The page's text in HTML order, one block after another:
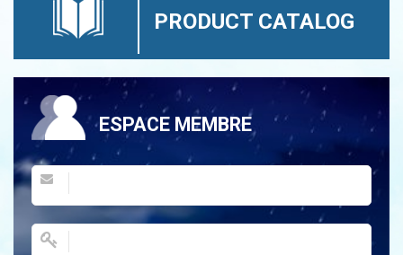
PRODUCT CATALOG
ESPACE MEMBRE